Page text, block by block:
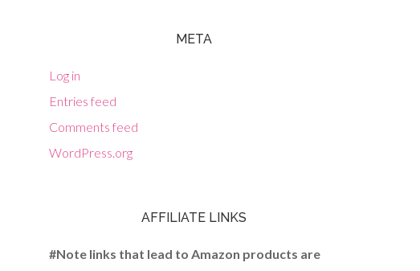
META
Log in
Entries feed
Comments feed
WordPress.org
AFFILIATE LINKS
#Note links that lead to Amazon products are